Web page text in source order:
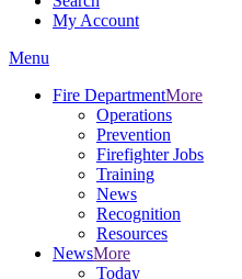
My Account
Menu
Fire DepartmentMore
Operations
Prevention
Firefighter Jobs
Training
News
Recognition
Resources
NewsMore
Today